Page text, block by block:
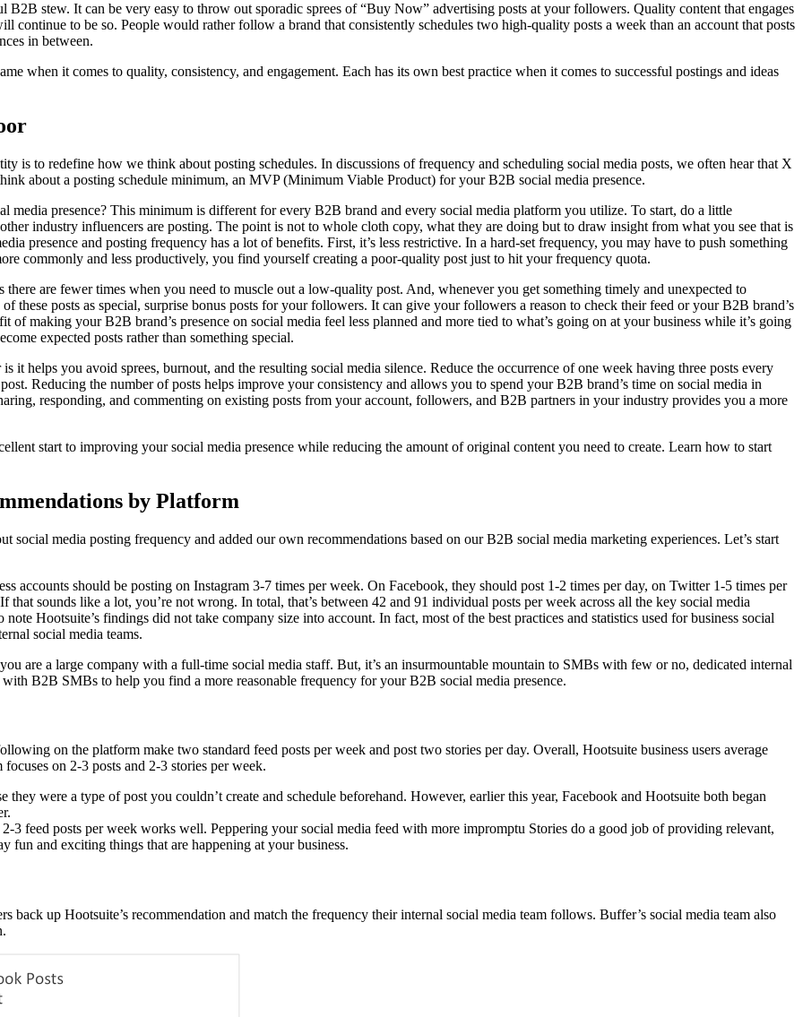
B2B stew. It can be very easy to throw out sporadic sprees of “Buy Now” advertising posts at your followers. Quality content that engages
continue to be so. People would rather follow a brand that consistently schedules two high-quality posts a week than an account that posts
in between.
when it comes to quality, consistency, and engagement. Each has its own best practice when it comes to successful postings and ideas
is to redefine how we think about posting schedules. In discussions of frequency and scheduling social media posts, we often hear that X
about a posting schedule minimum, an MVP (Minimum Viable Product) for your B2B social media presence.
media presence? This minimum is different for every B2B brand and every social media platform you utilize. To start, do a little
industry influencers are posting. The point is not to whole cloth copy, what they are doing but to draw insight from what you see that is
presence and posting frequency has a lot of benefits. First, it’s less restrictive. In a hard-set frequency, you may have to push something
commonly and less productively, you find yourself creating a poor-quality post just to hit your frequency quota.
are fewer times when you need to muscle out a low-quality post. And, whenever you get something timely and unexpected to
posts as special, surprise bonus posts for your followers. It can give your followers a reason to check their feed or your B2B brand’s
of making your B2B brand’s presence on social media feel less planned and more tied to what’s going on at your business while it’s going
expected posts rather than something special.
helps you avoid sprees, burnout, and the resulting social media silence. Reduce the occurrence of one week having three posts every
Reducing the number of posts helps improve your consistency and allows you to spend your B2B brand’s time on social media in
responding, and commenting on existing posts from your account, followers, and B2B partners in your industry provides you a more
start to improving your social media presence while reducing the amount of original content you need to create. Learn how to start
by Platform
social media posting frequency and added our own recommendations based on our B2B social media marketing experiences. Let’s start
accounts should be posting on Instagram 3-7 times per week. On Facebook, they should post 1-2 times per day, on Twitter 1-5 times per
sounds like a lot, you’re not wrong. In total, that’s between 42 and 91 individual posts per week across all the key social media
Hootsuite’s findings did not take company size into account. In fact, most of the best practices and statistics used for business social
social media teams.
are a large company with a full-time social media staff. But, it’s an insurmountable mountain to SMBs with few or no, dedicated internal
B2B SMBs to help you find a more reasonable frequency for your B2B social media presence.
on the platform make two standard feed posts per week and post two stories per day. Overall, Hootsuite business users average
on 2-3 posts and 2-3 stories per week.
were a type of post you couldn’t create and schedule beforehand. However, earlier this year, Facebook and Hootsuite both began
feed posts per week works well. Peppering your social media feed with more impromptu Stories do a good job of providing relevant,
fun and exciting things that are happening at your business.
back up Hootsuite’s recommendation and match the frequency their internal social media team follows. Buffer’s social media team also